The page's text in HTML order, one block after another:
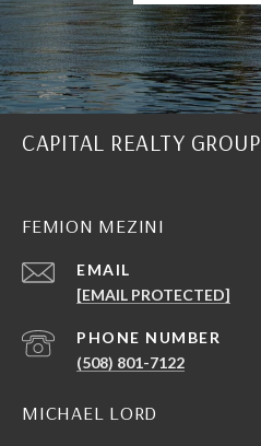
CAPITAL REALTY GROUP
FEMION MEZINI
EMAIL
[EMAIL PROTECTED]
PHONE NUMBER
(508) 801-7122
MICHAEL LORD